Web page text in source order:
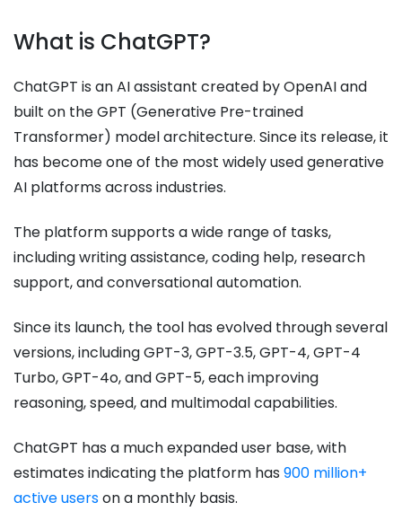
What is ChatGPT?
ChatGPT is an AI assistant created by OpenAI and
built on the GPT (Generative Pre-trained
Transformer) model architecture. Since its release, it
has become one of the most widely used generative
AI platforms across industries.
The platform supports a wide range of tasks,
including writing assistance, coding help, research
support, and conversational automation.
Since its launch, the tool has evolved through several
versions, including GPT-3, GPT-3.5, GPT-4, GPT-4
Turbo, GPT-4o, and GPT-5, each improving
reasoning, speed, and multimodal capabilities.
ChatGPT has a much expanded user base, with
estimates indicating the platform has 900 million+
active userson a monthly basis.